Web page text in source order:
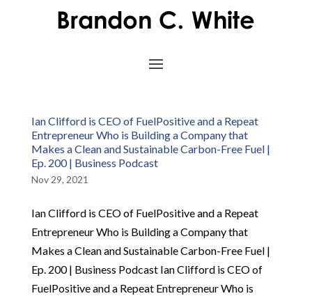
Ian Clifford is CEO of FuelPositive and a Repeat
Entrepreneur Who is Building a Company that
Makes a Clean and Sustainable Carbon-Free Fuel |
Ep. 200 | Business Podcast
Nov 29, 2021
Ian Clifford is CEO of FuelPositive and a Repeat
Entrepreneur Who is Building a Company that
Makes a Clean and Sustainable Carbon-Free Fuel |
Ep. 200 | Business Podcast Ian Clifford is CEO of
FuelPositive and a Repeat Entrepreneur Who is